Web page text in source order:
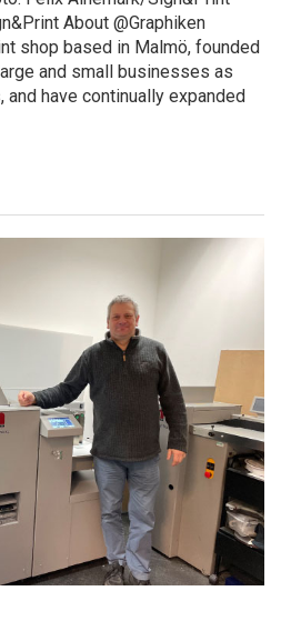
About @Graphiken
shop based in Malmö, founded
and small businesses as
have continually expanded